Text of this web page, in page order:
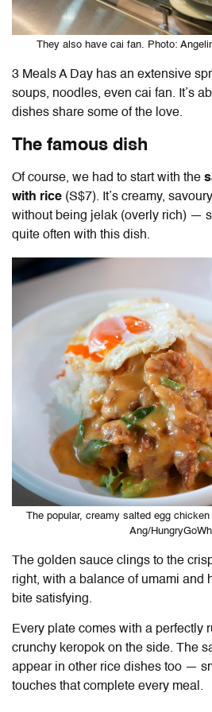
They also have cai fan. Photo:
3 Meals A Day has an extensive
soups, noodles, even cai fan. It’s
dishes share some of the love.
The famous dish
Of course, we had to start with the
with rice (S$7). It’s creamy,
without being jelak (overly rich) —
quite often with this dish.
The popular, creamy salted egg
Ang/
The golden sauce clings to the
right, with a balance of umami and
bite satisfying.
Every plate comes with a perfectly
crunchy keropok on the side. The
appear in other rice dishes too —
touches that complete every meal.